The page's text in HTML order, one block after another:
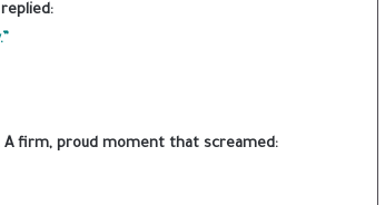
A firm, proud moment that screamed: